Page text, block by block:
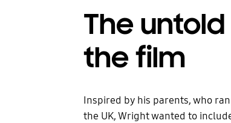
The
the film
Inspired by his parents, who
the UK, Wright wanted to